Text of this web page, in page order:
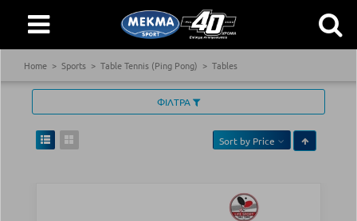
Home Sports Table Tennis (Ping Pong) Tables
ΦΙΛΤΡΑ
Sort by Price